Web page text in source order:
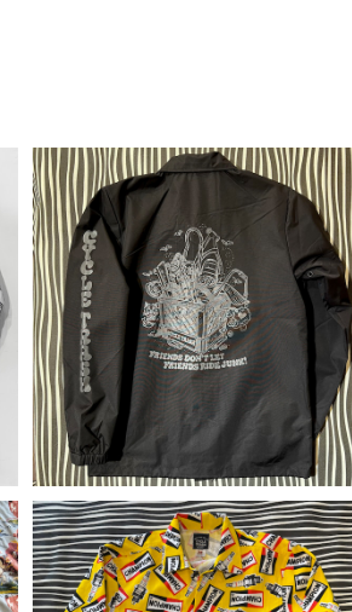
Cycle Trash Windbreaker Coac
hes Jacket "Crate", black/grey
¥12,650